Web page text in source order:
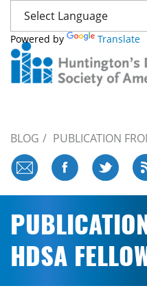
Powered by Translate
BLOG PUBLICATION
HDSA